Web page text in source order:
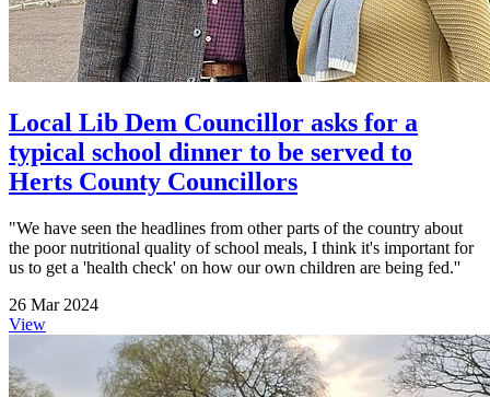
Local Lib Dem Councillor asks for a
typical school dinner to be served to
Herts County Councillors
"We have seen the headlines from other parts of the country about
the poor nutritional quality of school meals, I think it's important for
us to get a 'health check' on how our own children are being fed.''
26 Mar 2024
View